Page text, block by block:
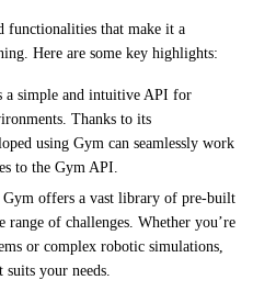
functionalities that make it a
Here are some key highlights:
a simple and intuitive API for
Thanks to its
using Gym can seamlessly work
to the Gym API.
offers a vast library of pre-built
range of challenges. Whether you’re
or complex robotic simulations,
your needs.